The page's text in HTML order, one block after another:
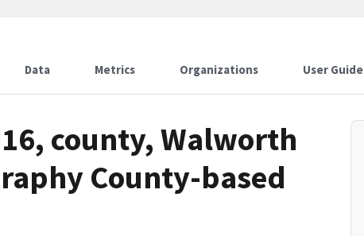
Data Metrics Organizations User Guide
county, Walworth
County-based